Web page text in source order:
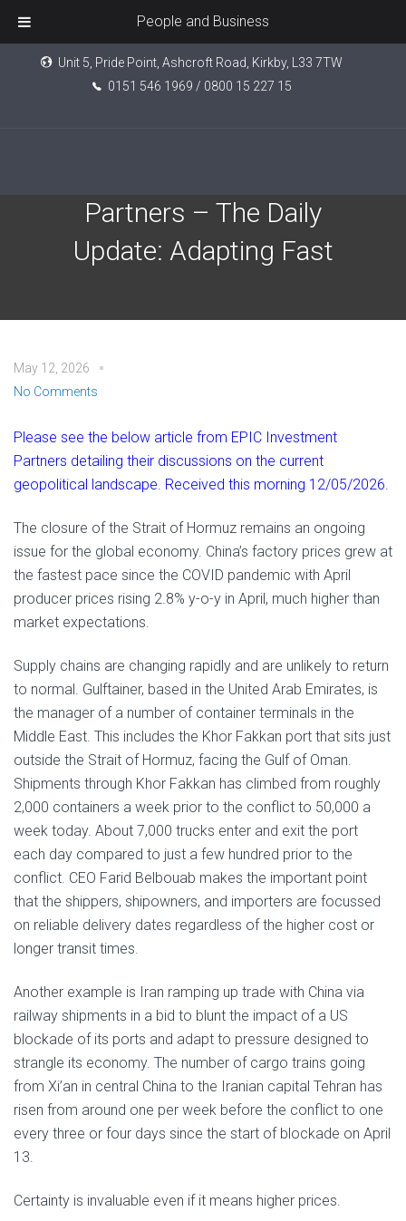
Unit 5, Pride Point, Ashcroft Road, Kirkby, L33 7TW
0151 546 1969 / 0800 15 227 15
Partners – The Daily
Update: Adapting Fast
May 12, 2026
No Comments
Please see the below article from EPIC Investment
Partners detailing their discussions on the current
geopolitical landscape. Received this morning 12/05/2026.
The closure of the Strait of Hormuz remains an ongoing
issue for the global economy. China’s factory prices grew at
the fastest pace since the COVID pandemic with April
producer prices rising 2.8% y-o-y in April, much higher than
market expectations.
Supply chains are changing rapidly and are unlikely to return
to normal. Gulftainer, based in the United Arab Emirates, is
the manager of a number of container terminals in the
Middle East. This includes the Khor Fakkan port that sits just
outside the Strait of Hormuz, facing the Gulf of Oman.
Shipments through Khor Fakkan has climbed from roughly
2,000 containers a week prior to the conflict to 50,000 a
week today. About 7,000 trucks enter and exit the port
each day compared to just a few hundred prior to the
conflict. CEO Farid Belbouab makes the important point
that the shippers, shipowners, and importers are focussed
on reliable delivery dates regardless of the higher cost or
longer transit times.
Another example is Iran ramping up trade with China via
railway shipments in a bid to blunt the impact of a US
blockade of its ports and adapt to pressure designed to
strangle its economy. The number of cargo trains going
from Xi’an in central China to the Iranian capital Tehran has
risen from around one per week before the conflict to one
every three or four days since the start of blockade on April
13.
Certainty is invaluable even if it means higher prices.
People and Business